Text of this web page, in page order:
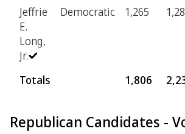
Jeffrie
E.
Long,
Jr.
Democratic 1,265
Totals 1,806
Republican Candidates -